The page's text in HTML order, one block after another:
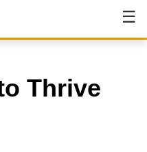
Thrive